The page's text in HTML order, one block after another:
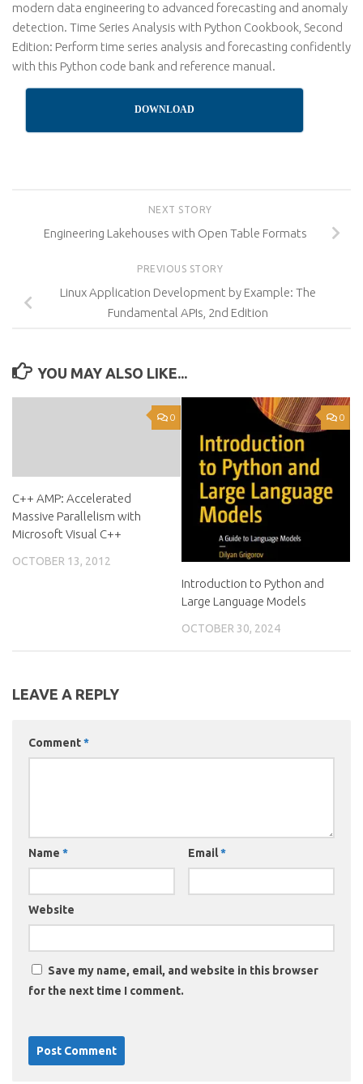
modern data engineering to advanced forecasting and anomaly
detection. Time Series Analysis with Python Cookbook, Second
Edition: Perform time series analysis and forecasting confidently
with this Python code bank and reference manual.
DOWNLOAD
NEXT STORY
Engineering Lakehouses with Open Table Formats
PREVIOUS STORY
Linux Application Development by Example: The
Fundamental APIs, 2nd Edition
YOU MAY ALSO LIKE...
0
C++ AMP: Accelerated
Massive Parallelism with
Microsoft Visual C++
OCTOBER 13, 2012
0
Introduction to Python and
Large Language Models
OCTOBER 30, 2024
LEAVE A REPLY
Comment*
Name * Email*
Website
Save my name, email, and website in this browser
for the next time I comment.